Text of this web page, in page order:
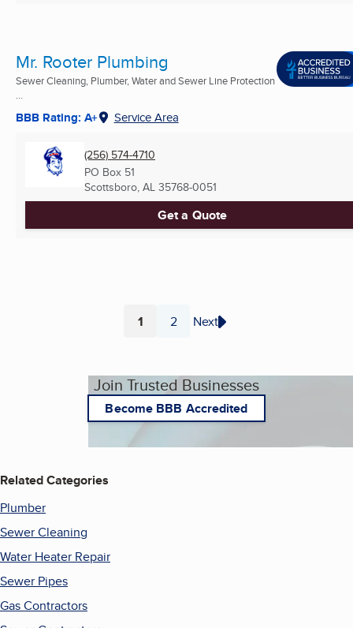
Mr. Rooter Plumbing
Sewer Cleaning, Plumber, Water and Sewer Line Protection
...
BBB Rating: A+ Service Area
(256) 574-4710
PO Box 51
Scottsboro, AL 35768-0051
Get a Quote
Page
1 Page
2 Next
Join Trusted Businesses
Become BBB Accredited
Related Categories
Plumber
Sewer Cleaning
Water Heater Repair
Sewer Pipes
Gas Contractors